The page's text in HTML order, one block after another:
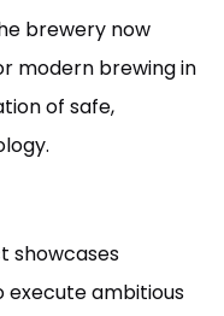
brewery now
modern brewing in
of safe,
showcases
execute ambitious